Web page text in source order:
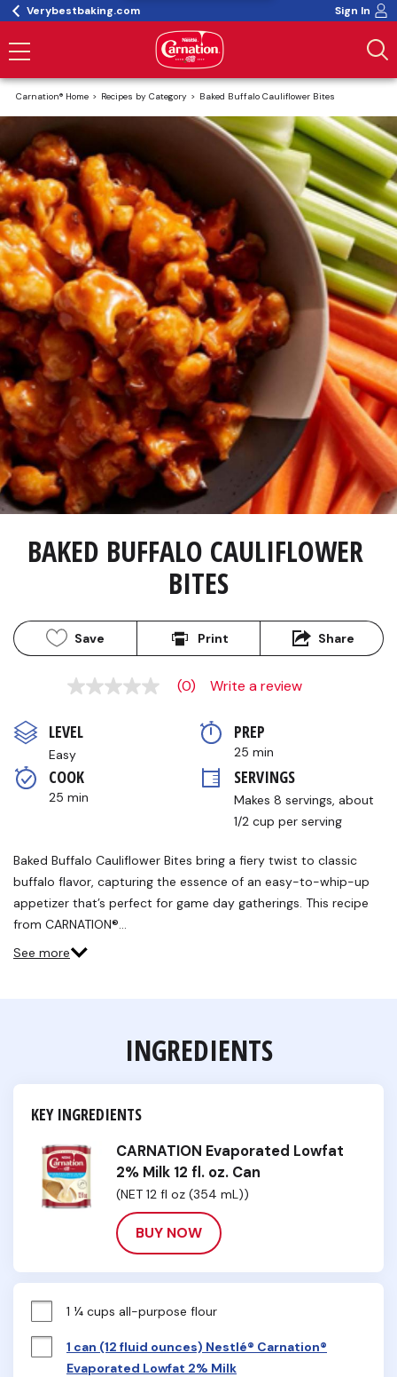
Verybestbaking.com Sign In
Carnation® Home Recipes by Category Baked Buffalo Cauliflower Bites
BAKED BUFFALO CAULIFLOWER
BITES
Save Print Share
No
Same
page
link.
(0) Write a review
LEVEL
Easy
PREP
25 min
COOK
25 min
SERVINGS
Makes 8 servings, about
1/2 cup per serving
Baked Buffalo Cauliflower Bites bring a fiery twist to classic
buffalo flavor, capturing the essence of an easy-to-whip-up
appetizer that’s perfect for game day gatherings. This recipe
from CARNATION®…
See more
INGREDIENTS
KEY INGREDIENTS
CARNATION Evaporated Lowfat
2% Milk 12 fl. oz. Can
(NET 12 fl oz (354 mL))
BUY NOW
1 ¼ cups all-purpose flour
1 can (12 fluid ounces) Nestlé® Carnation®
Evaporated Lowfat 2% Milk